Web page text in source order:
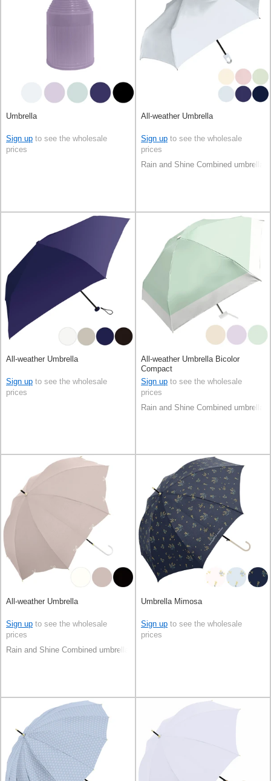
Umbrella
Sign up to see the wholesale
prices
All-weather Umbrella
Sign up to see the wholesale
prices
Rain and Shine Combined umbrella
All-weather Umbrella
Sign up to see the wholesale
prices
All-weather Umbrella Bicolor
Compact
Sign up to see the wholesale
prices
Rain and Shine Combined umbrella
All-weather Umbrella
Sign up to see the wholesale
prices
Rain and Shine Combined umbrella
Umbrella Mimosa
Sign up to see the wholesale
prices